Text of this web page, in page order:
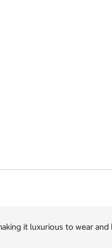
it luxurious to wear and